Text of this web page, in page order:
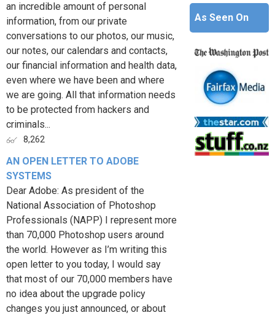
an incredible amount of personal
information, from our private
conversations to our photos, our music,
our notes, our calendars and contacts,
our financial information and health data,
even where we have been and where
we are going. All that information needs
to be protected from hackers and
criminals...
8,262
AN OPEN LETTER TO ADOBE
SYSTEMS
Dear Adobe: As president of the
National Association of Photoshop
Professionals (NAPP) I represent more
than 70,000 Photoshop users around
the world. However as I’m writing this
open letter to you today, I would say
that most of our 70,000 members have
no idea about the upgrade policy
changes you just announced, or about
As Seen On